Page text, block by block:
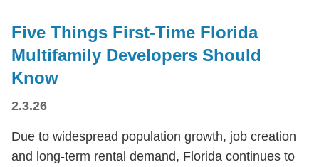
Five Things First-Time Florida
Multifamily Developers Should
Know
2.3.26
Due to widespread population growth, job creation
and long-term rental demand, Florida continues to